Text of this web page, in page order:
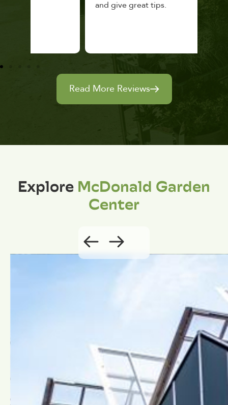
and give great tips.
Read More Reviews
ExploreMcDonald Garden
Center